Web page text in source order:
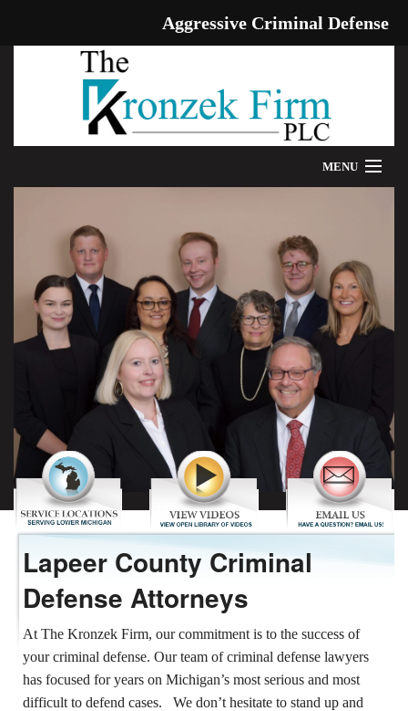
MENU
WE CAN HELP
OUR ATTORNEYS
PROVEN RESULTS
ADDITIONAL RESOURCES
REVIEWS
CONTACT US
Lapeer County Criminal
Defense Attorneys
At The Kronzek Firm, our commitment is to the success of
your criminal defense. Our team of criminal defense lawyers
has focused for years on Michigan’s most serious and most
difficult to defend cases. We don’t hesitate to stand up and
Aggressive Criminal Defense